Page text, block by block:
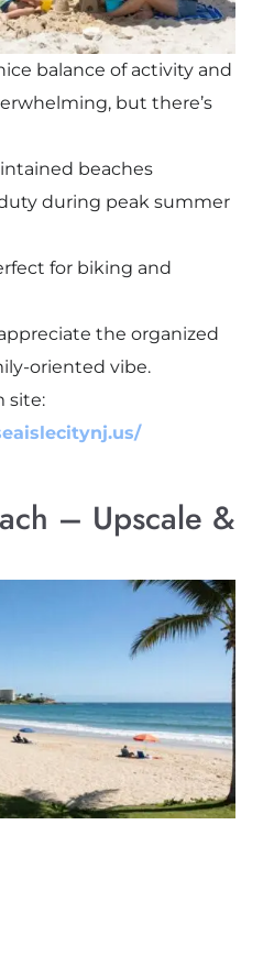
balance of activity and
but there’s
beaches
during peak summer
for biking and
the organized
oriented vibe.
site:
– Upscale &